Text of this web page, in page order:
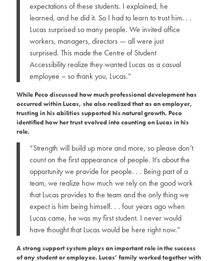
expectations of these students. I explained, he
learned, and he did it. So I had to learn to trust him. . .
Lucas surprised so many people. We invited office
workers, managers, directors — all were just
surprised. This made the Centre of Student
Accessibility realize they wanted Lucas as a casual
employee – so thank you, Lucas.”
While Peco discussed how much professional development has
occurred within Lucas, she also realized that as an employer,
trusting in his abilities supported his natural growth. Peco
identified how her trust evolved into counting on Lucas in his
role.
“Strength will build up more and more, so please don’t
count on the first appearance of people. It’s about the
opportunity we provide for people. . . Being part of a
team, we realize how much we rely on the good work
that Lucas provides to the team and the only thing we
expect is him being himself. . . four years ago when
Lucas came, he was my first student. I never would
have thought that Lucas would be here right now.”
A strong support system plays an important role in the success
of any student or employee. Lucas’ family worked together with